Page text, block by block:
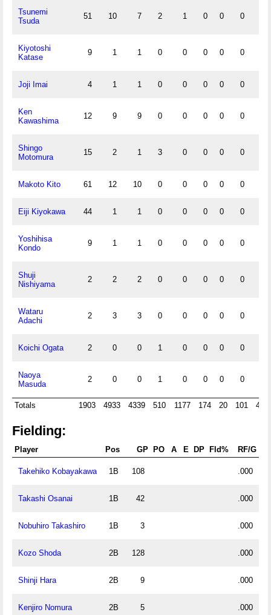
Tsunemi
Tsuda
51 10 7 2 1 0 0 0
Kiyotoshi
Katase
9 1 1 0 0 0 0 0
Joji Imai 4 1 1 0 0 0 0 0
Ken
Kawashima
12 9 9 0 0 0 0 0
Shingo
Motomura
15 2 1 3 0 0 0 0
Makoto Kito 61 12 10 0 0 0 0 0
Eiji Kiyokawa 44 1 1 0 0 0 0 0
Yoshihisa
Kondo
9 1 1 0 0 0 0 0
Shuji
Nishiyama
2 2 2 0 0 0 0 0
Wataru
Adachi
2 3 3 0 0 0 0 0
Koichi Ogata 2 0 0 1 0 0 0 0
Naoya
Masuda
2 0 0 1 0 0 0 0
Totals 1903 4933 4339 510 1177 174 20 101 480
Fielding:
Player Pos GP PO A E DP Fld% RF/G
Takehiko Kobayakawa 1B 108 .000
Takashi Osanai 1B 42 .000
Nobuhiro Takashiro 1B 3 .000
Kozo Shoda 2B 128 .000
Shinji Hara 2B 9 .000
Kenjiro Nomura 2B 5 .000